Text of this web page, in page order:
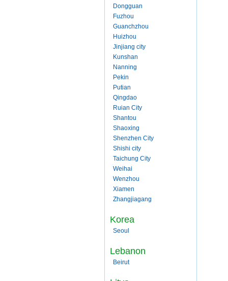
Dongguan
Fuzhou
Guanchzhou
Huizhou
Jinjiang city
Kunshan
Nanning
Pekin
Putian
Qingdao
Ruian City
Shantou
Shaoxing
Shenzhen City
Shishi city
Taichung City
Weihai
Wenzhou
Xiamen
Zhangjiagang
Korea
Seoul
Lebanon
Beirut